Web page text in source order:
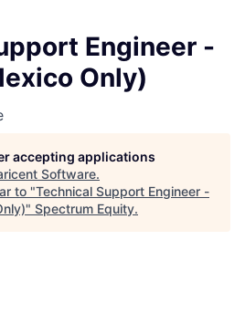
Engineer -
Only)
accepting applications
Software.
to "Technical Support Engineer -
" Spectrum Equity.